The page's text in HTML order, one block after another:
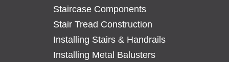
Staircase Components
Stair Tread Construction
Installing Stairs & Handrails
Installing Metal Balusters